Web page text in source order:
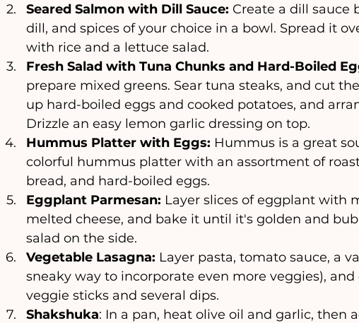
Seared Salmon with Dill Sauce: Create a dill sauce
dill, and spices of your choice in a bowl. Spread it
with rice and a lettuce salad.
Fresh Salad with Tuna Chunks and Hard-Boiled
prepare mixed greens. Sear tuna steaks, and cut
up hard-boiled eggs and cooked potatoes, and
Drizzle an easy lemon garlic dressing on top.
Hummus Platter with Eggs: Hummus is a great
colorful hummus platter with an assortment of
bread, and hard-boiled eggs.
Eggplant Parmesan: Layer slices of eggplant with
melted cheese, and bake it until it's golden and
salad on the side.
Vegetable Lasagna: Layer pasta, tomato sauce, a
sneaky way to incorporate even more veggies), and
veggie sticks and several dips.
Shakshuka: In a pan, heat olive oil and garlic, then